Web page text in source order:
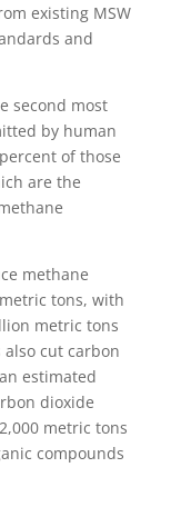
existing MSW
and
second most
by human
of those
are the
methane
tons, with
metric tons
cut carbon
estimated
dioxide
metric tons
compounds